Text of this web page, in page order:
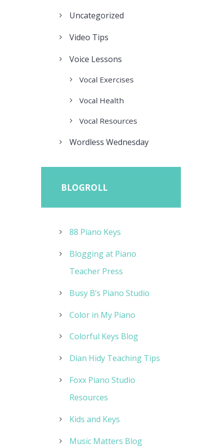
Uncategorized
Video Tips
Voice Lessons
Vocal Exercises
Vocal Health
Vocal Resources
Wordless Wednesday
BLOGROLL
88 Piano Keys
Blogging at Piano
Teacher Press
Busy B’s Piano Studio
Color in My Piano
Colorful Keys Blog
Dian Hidy Teaching Tips
Foxx Piano Studio
Resources
Kids and Keys
Music Matters Blog